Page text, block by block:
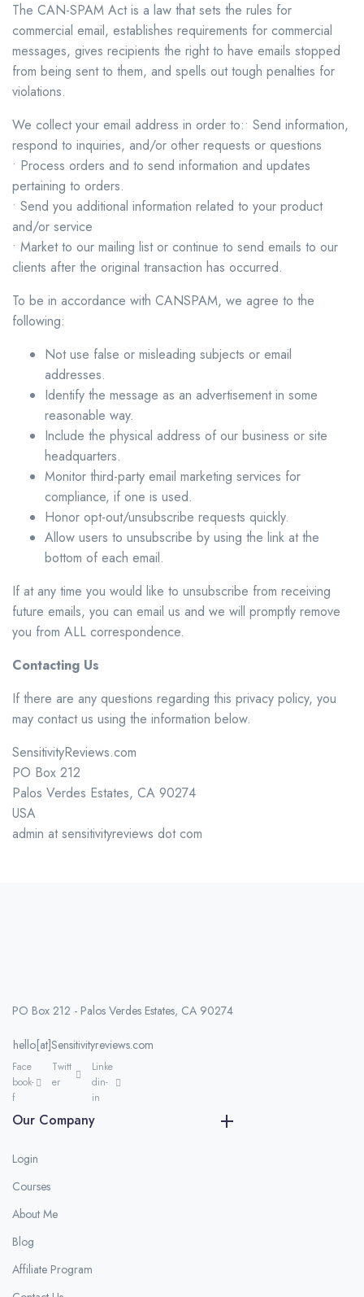
The CAN-SPAM Act is a law that sets the rules for
commercial email, establishes requirements for commercial
messages, gives recipients the right to have emails stopped
from being sent to them, and spells out tough penalties for
violations.
We collect your email address in order to:• Send information,
respond to inquiries, and/or other requests or questions
• Process orders and to send information and updates
pertaining to orders.
• Send you additional information related to your product
and/or service
• Market to our mailing list or continue to send emails to our
clients after the original transaction has occurred.
To be in accordance with CANSPAM, we agree to the
following:
Not use false or misleading subjects or email
addresses.
Identify the message as an advertisement in some
reasonable way.
Include the physical address of our business or site
headquarters.
Monitor third-party email marketing services for
compliance, if one is used.
Honor opt-out/unsubscribe requests quickly.
Allow users to unsubscribe by using the link at the
bottom of each email.
If at any time you would like to unsubscribe from receiving
future emails, you can email us and we will promptly remove
you from ALL correspondence.
Contacting Us
If there are any questions regarding this privacy policy, you
may contact us using the information below.
SensitivityReviews.com
PO Box 212
Palos Verdes Estates, CA 90274
USA
admin at sensitivityreviews dot com
PO Box 212 - Palos Verdes Estates, CA 90274
hello[at]Sensitivityreviews.com
Face
book-
f
Twitt
er
Linke
din-
in
Our Company
Login
Courses
About Me
Blog
Affiliate Program